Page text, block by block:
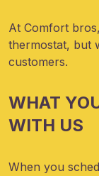
At Comfort
thermostat, but
customers.
WHAT
WITH US
When you